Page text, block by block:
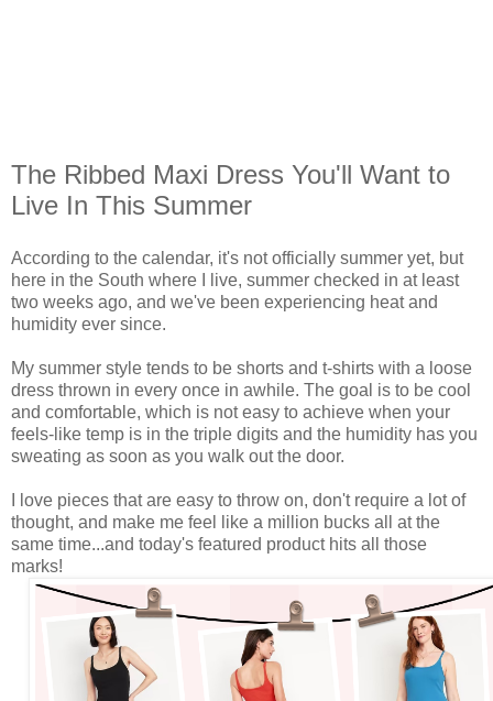
The Ribbed Maxi Dress You'll Want to
Live In This Summer
According to the calendar, it's not officially summer yet, but
here in the South where I live, summer checked in at least
two weeks ago, and we've been experiencing heat and
humidity ever since.
My summer style tends to be shorts and t-shirts with a loose
dress thrown in every once in awhile. The goal is to be cool
and comfortable, which is not easy to achieve when your
feels-like temp is in the triple digits and the humidity has you
sweating as soon as you walk out the door.
I love pieces that are easy to throw on, don't require a lot of
thought, and make me feel like a million bucks all at the
same time...and today's featured product hits all those
marks!